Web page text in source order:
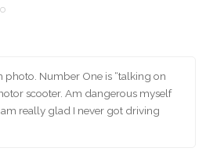
photo. Number One is “talking on
scooter. Am dangerous myself
really glad I never got driving